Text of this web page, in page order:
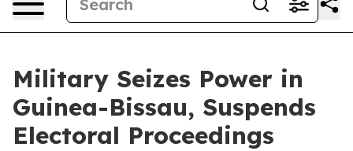
Military Seizes Power in
Guinea-Bissau, Suspends
Electoral Proceedings